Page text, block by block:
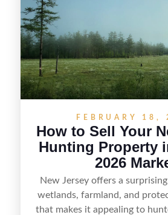
regulations, price it effectively,
FEBRUARY 18,
How to Sell Your
Hunting Property
2026
New Jersey offers a
wetlands, farmland, and
that makes it appealing to